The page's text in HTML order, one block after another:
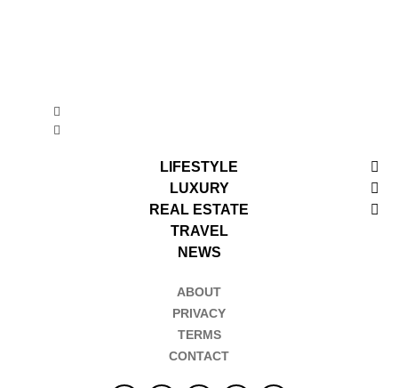
LIFESTYLE
LUXURY
REAL ESTATE
TRAVEL
NEWS
ABOUT
PRIVACY
TERMS
CONTACT